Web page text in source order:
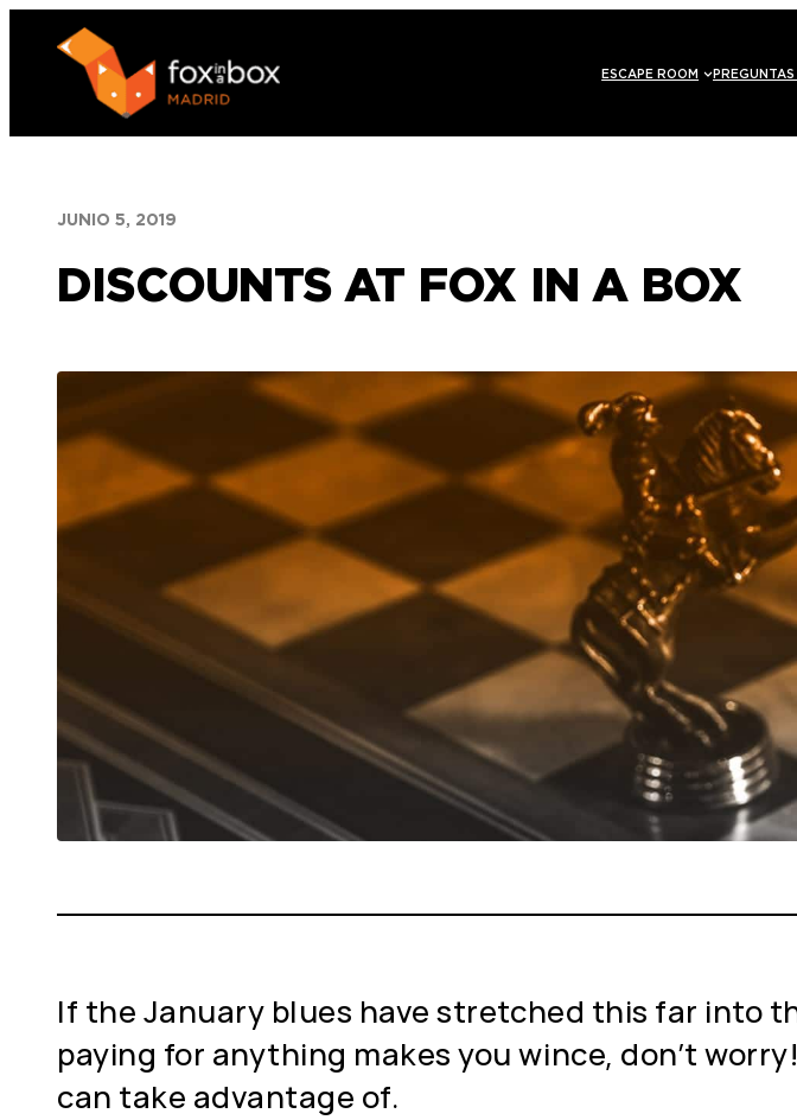
contenido
ESCAPE ROOM
JUNIO 5, 2019
DISCOUNTS AT FOX IN A BOX
If the January blues have stretched this far into
paying for anything makes you wince, don’t worry!
can take advantage of.